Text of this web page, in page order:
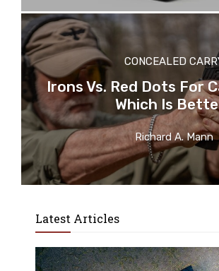
CONCEALED
Irons Vs. Red Dots For
Which Is
Richard A. Mann
Latest Articles